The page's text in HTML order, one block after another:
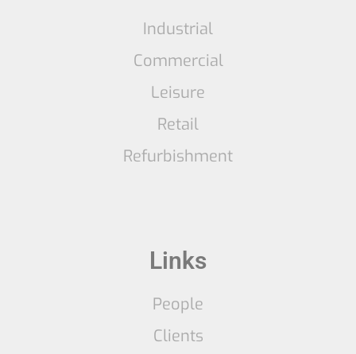
Industrial
Commercial
Leisure
Retail
Refurbishment
Links
People
Clients